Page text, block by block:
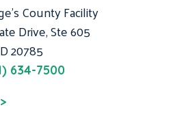
County Facility
Drive, Ste 605
20785
634-7500